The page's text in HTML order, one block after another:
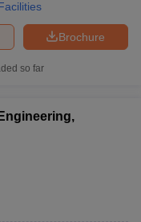
Brochure
so far